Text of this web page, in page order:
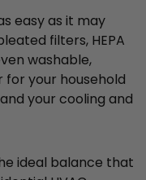
easy as it may
filters, HEPA
washable,
your household
your cooling and
ideal balance that